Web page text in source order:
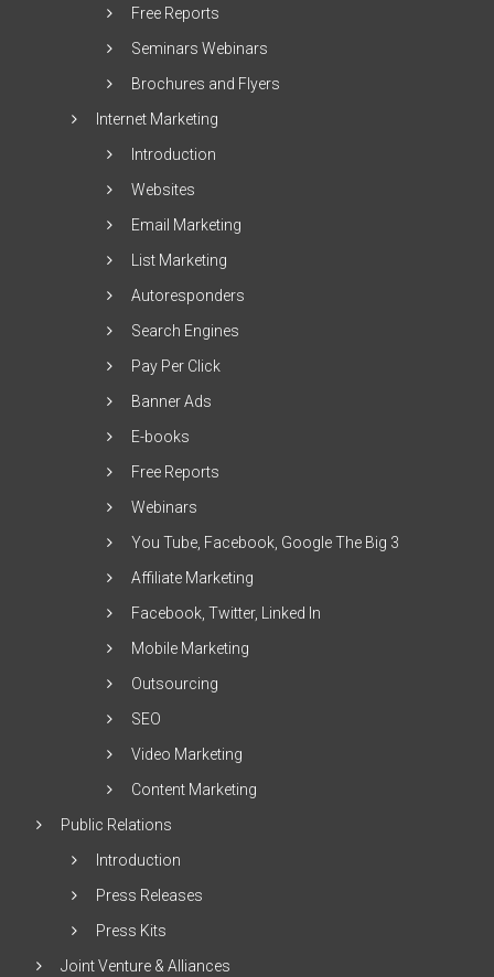
Free Reports
Seminars Webinars
Brochures and Flyers
Internet Marketing
Introduction
Websites
Email Marketing
List Marketing
Autoresponders
Search Engines
Pay Per Click
Banner Ads
E-books
Free Reports
Webinars
You Tube, Facebook, Google The Big 3
Affiliate Marketing
Facebook, Twitter, Linked In
Mobile Marketing
Outsourcing
SEO
Video Marketing
Content Marketing
Public Relations
Introduction
Press Releases
Press Kits
Joint Venture & Alliances